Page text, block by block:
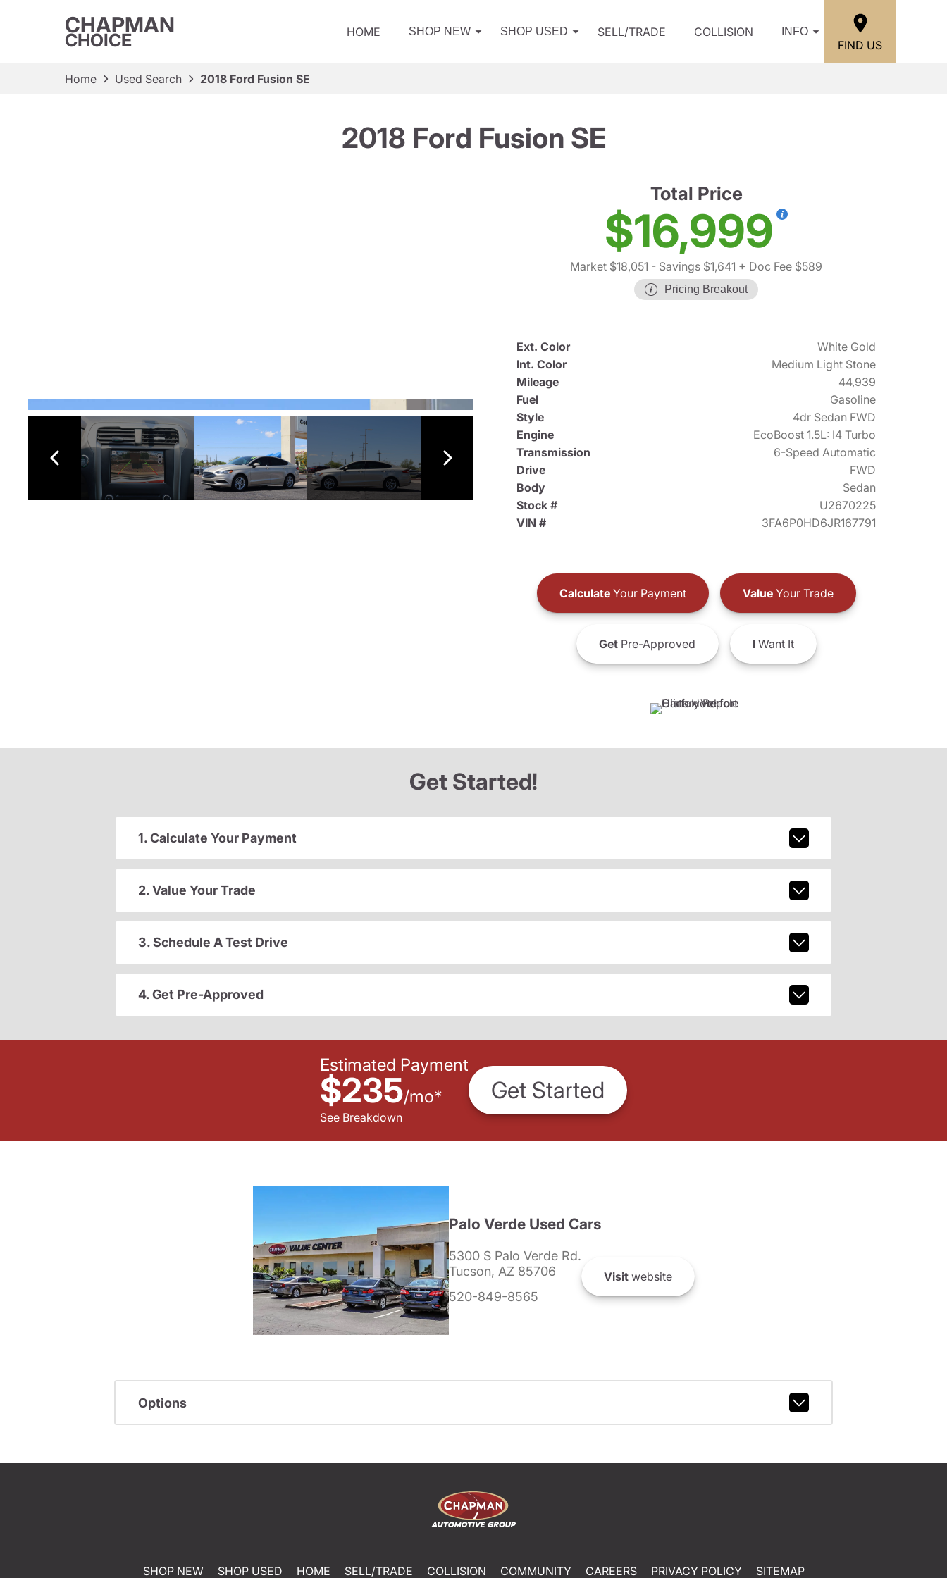
CHAPMAN
CHOICE HOME SHOP NEW SHOP USED SELL/TRADE COLLISION INFO
FIND US
Home Used Search 2018 Ford Fusion SE
2018 Ford Fusion SE
Total Price
$16,999
Market $18,051 - Savings $1,641 + Doc Fee $589
Pricing Breakout
Ext. Color
White Gold
Int. Color
Medium Light Stone
Mileage
44,939
Fuel
Gasoline
Style
4dr Sedan FWD
Engine
EcoBoost 1.5L: I4 Turbo
Transmission
6-Speed Automatic
Drive
FWD
Body
Sedan
Stock #
U2670225
VIN #
3FA6P0HD6JR167791
CalculateYour Payment ValueYour Trade
GetPre-Approved IWant It
Get Started!
1. Calculate Your Payment
2. Value Your Trade
3. Schedule A Test Drive
4. Get Pre-Approved
Estimated Payment
$235/mo*
See Breakdown
Get Started
Palo Verde Used Cars
5300 S Palo Verde Rd.
Tucson, AZ 85706
520-849-8565
Visitwebsite
Options
SHOP NEW SHOP USED HOME SELL/TRADE COLLISION COMMUNITY CAREERS PRIVACY POLICY SITEMAP